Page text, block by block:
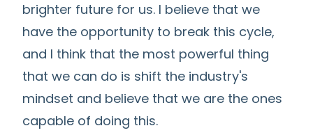
brighter future for us. I believe that we
have the opportunity to break this cycle,
and I think that the most powerful thing
that we can do is shift the industry's
mindset and believe that we are the ones
capable of doing this.